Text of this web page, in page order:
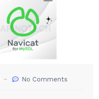
No Comments